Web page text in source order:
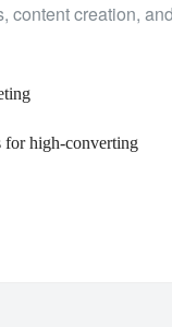
content creation,
for high-converting